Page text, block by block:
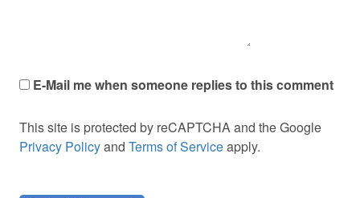
E-Mail me when someone replies to this comment
This site is protected by reCAPTCHA and the Google
Privacy Policyand Terms of Serviceapply.